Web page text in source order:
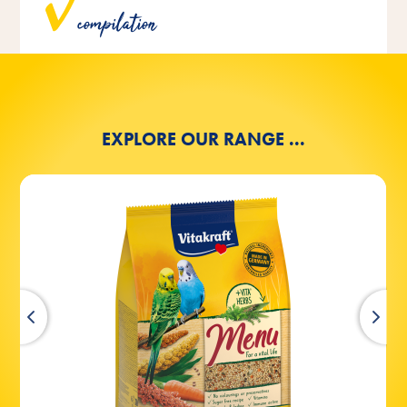
compilation
and bird experts and are ideally tailored to the needs of
the respective bird species.
EXPLORE OUR RANGE ...